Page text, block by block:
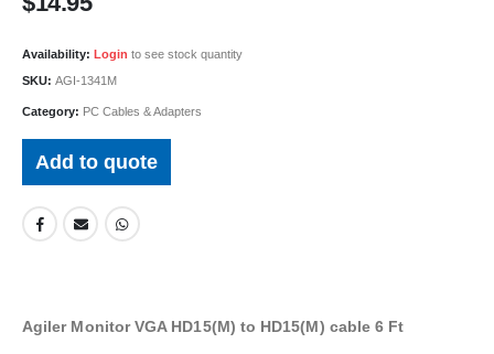
Availability: Login to see stock quantity
SKU: AGI-1341M
Category: PC Cables & Adapters
Add to quote
Agiler Monitor VGA HD15(M) to HD15(M) cable 6 Ft